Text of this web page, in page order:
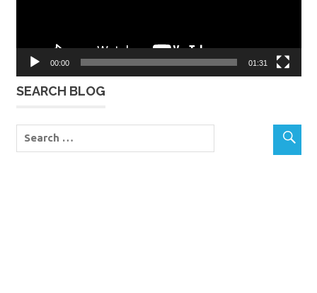
00:00 01:31
SEARCH BLOG